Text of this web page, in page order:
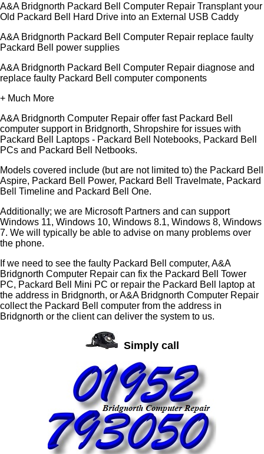
A&A Bridgnorth Packard Bell Computer Repair Transplant your
Old Packard Bell Hard Drive into an External USB Caddy
A&A Bridgnorth Packard Bell Computer Repair replace faulty
Packard Bell power supplies
A&A Bridgnorth Packard Bell Computer Repair diagnose and
replace faulty Packard Bell computer components
+ Much More
A&A Bridgnorth Computer Repair offer fast Packard Bell
computer support in Bridgnorth, Shropshire for issues with
Packard Bell Laptops - Packard Bell Notebooks, Packard Bell
PCs and Packard Bell Netbooks.
Models covered include (but are not limited to) the Packard Bell
Aspire, Packard Bell Power, Packard Bell Travelmate, Packard
Bell Timeline and Packard Bell One.
Additionally; we are Microsoft Partners and can support
Windows 11, Windows 10, Windows 8.1, Windows 8, Windows
7. We will typically be able to advise on many problems over
the phone.
If we need to see the faulty Packard Bell computer, A&A
Bridgnorth Computer Repair can fix the Packard Bell Tower
PC, Packard Bell Mini PC or repair the Packard Bell laptop at
the address in Bridgnorth, or A&A Bridgnorth Computer Repair
collect the Packard Bell computer from the address in
Bridgnorth or the client can deliver the system to us.
Simply call